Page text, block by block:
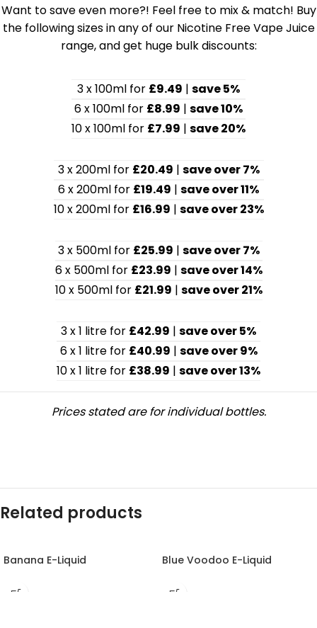
Want to save even more?! Feel free to mix & match! Buy
the following sizes in any of our Nicotine Free Vape Juice
range, and get huge bulk discounts:
3 x 100ml for £9.49 | save 5%
6 x 100ml for £8.99 | save 10%
10 x 100ml for £7.99 | save 20%
3 x 200ml for £20.49 | save over 7%
6 x 200ml for £19.49 | save over 11%
10 x 200ml for £16.99 | save over 23%
3 x 500ml for £25.99 | save over 7%
6 x 500ml for £23.99 | save over 14%
10 x 500ml for £21.99 | save over 21%
3 x 1 litre for £42.99 | save over 5%
6 x 1 litre for £40.99 | save over 9%
10 x 1 litre for £38.99 | save over 13%
Prices stated are for individual bottles.
Related products
Banana E-Liquid Blue Voodoo E-Liquid